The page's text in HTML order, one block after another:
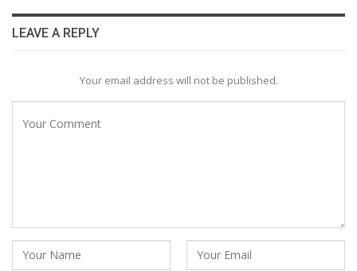
LEAVE A REPLY
Your email address will not be published.